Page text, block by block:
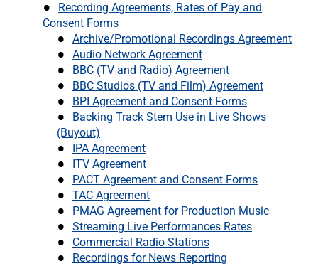
Recording Agreements, Rates of Pay and
Consent Forms
Archive/Promotional Recordings Agreement
Audio Network Agreement
BBC (TV and Radio) Agreement
BBC Studios (TV and Film) Agreement
BPI Agreement and Consent Forms
Backing Track Stem Use in Live Shows
(Buyout)
IPA Agreement
ITV Agreement
PACT Agreement and Consent Forms
TAC Agreement
PMAG Agreement for Production Music
Streaming Live Performances Rates
Commercial Radio Stations
Recordings for News Reporting